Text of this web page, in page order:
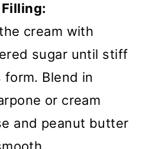
cream with
sugar until stiff
form. Blend in
or cream
and peanut butter